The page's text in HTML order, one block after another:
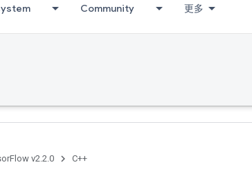
Community 更多
v2.2.0 C++